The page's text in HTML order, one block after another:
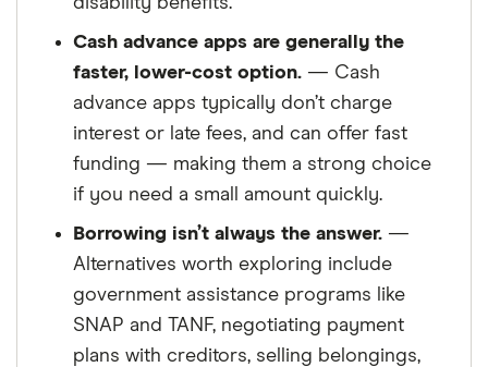
Cash advance apps are generally the
faster, lower-cost option. — Cash
advance apps typically don’t charge
interest or late fees, and can offer fast
funding — making them a strong choice
if you need a small amount quickly.
Borrowing isn’t always the answer. —
Alternatives worth exploring include
government assistance programs like
SNAP and TANF, negotiating payment
plans with creditors, selling belongings,